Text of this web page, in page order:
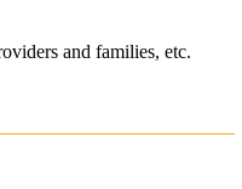
and families, etc.